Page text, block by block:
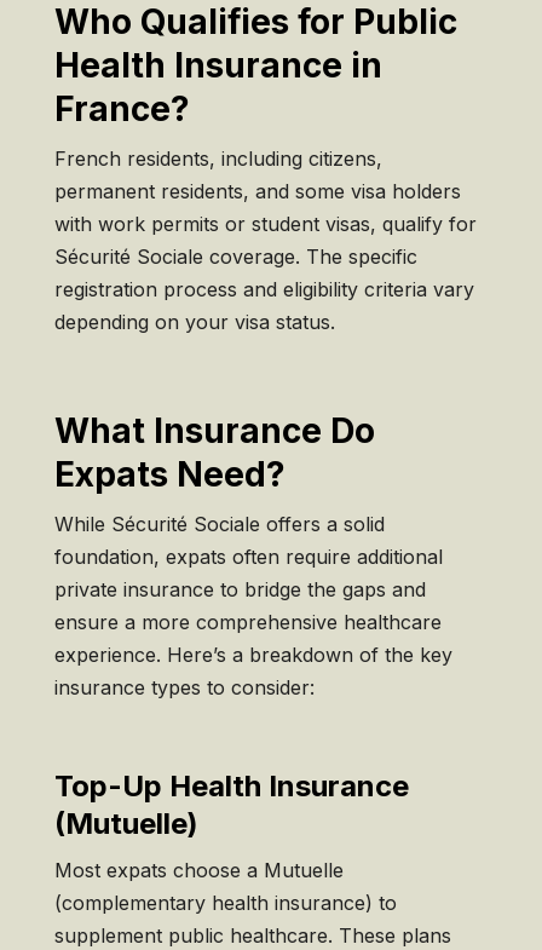
Who Qualifies for Public
Health Insurance in
France?
French residents, including citizens,
permanent residents, and some visa holders
with work permits or student visas, qualify for
Sécurité Sociale coverage. The specific
registration process and eligibility criteria vary
depending on your visa status.
What Insurance Do
Expats Need?
While Sécurité Sociale offers a solid
foundation, expats often require additional
private insurance to bridge the gaps and
ensure a more comprehensive healthcare
experience. Here’s a breakdown of the key
insurance types to consider:
Top-Up Health Insurance
(Mutuelle)
Most expats choose a Mutuelle
(complementary health insurance) to
supplement public healthcare. These plans